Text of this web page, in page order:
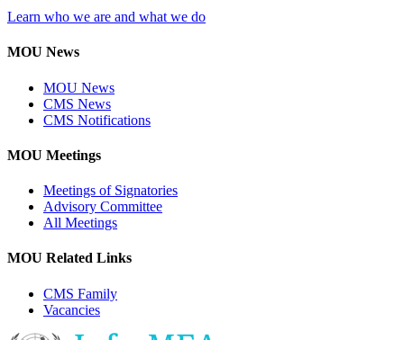
Learn who we are and what we do
MOU News
MOU News
CMS News
CMS Notifications
MOU Meetings
Meetings of Signatories
Advisory Committee
All Meetings
MOU Related Links
CMS Family
Vacancies